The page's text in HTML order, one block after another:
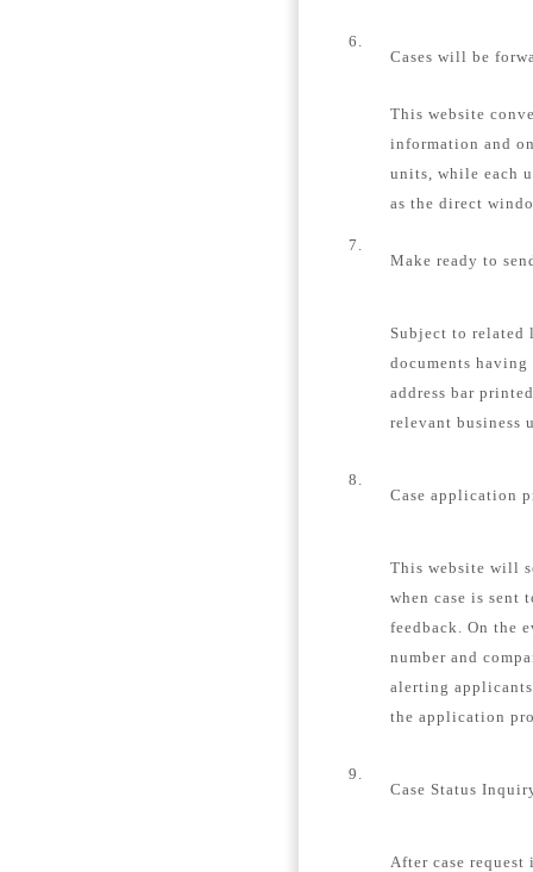
6.
Cases will be
This website
information and
units, while each
as the direct
7.
Make ready to
Subject to related
documents having
address bar
relevant business
8.
Case application
This website will
when case is sent
feedback. On the
number and
alerting
the application
9.
Case Status
After case request